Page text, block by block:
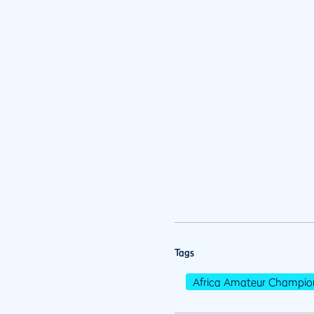
Tags
Africa Amateur